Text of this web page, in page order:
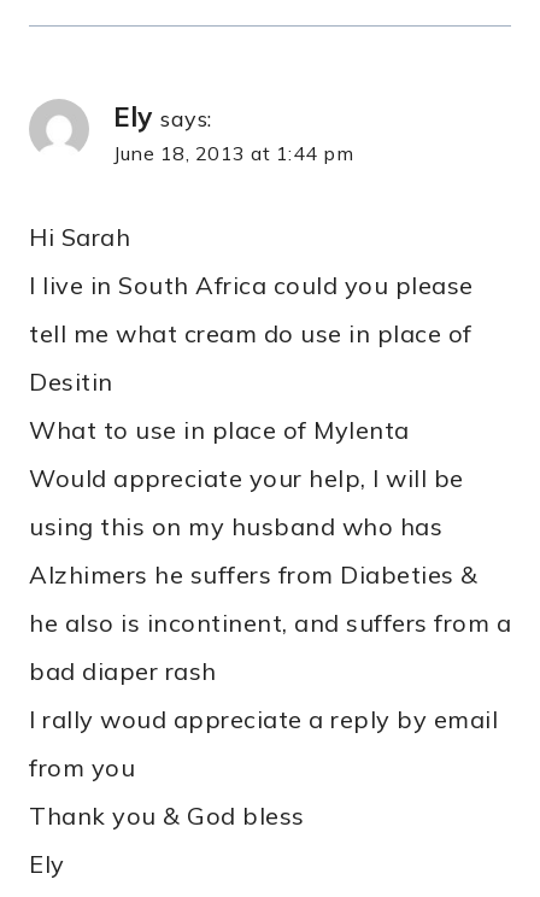
Ely says:
June 18, 2013 at 1:44 pm
Hi Sarah
I live in South Africa could you please
tell me what cream do use in place of
Desitin
What to use in place of Mylenta
Would appreciate your help, I will be
using this on my husband who has
Alzhimers he suffers from Diabeties &
he also is incontinent, and suffers from a
bad diaper rash
I rally woud appreciate a reply by email
from you
Thank you & God bless
Ely